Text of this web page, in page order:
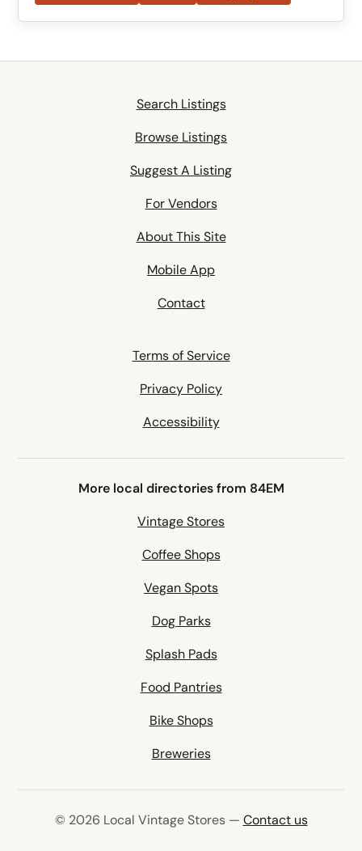
Search Listings
Browse Listings
Suggest A Listing
For Vendors
About This Site
Mobile App
Contact
Terms of Service
Privacy Policy
Accessibility
More local directories from 84EM
Vintage Stores
Coffee Shops
Vegan Spots
Dog Parks
Splash Pads
Food Pantries
Bike Shops
Breweries
© 2026 Local Vintage Stores — Contact us